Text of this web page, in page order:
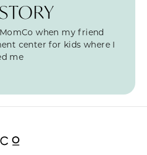
when my friend
center for kids where I
me